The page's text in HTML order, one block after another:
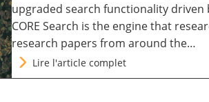
upgraded search functionality driven
CORE Search is the engine that
research papers from around the…
Lire l'article complet